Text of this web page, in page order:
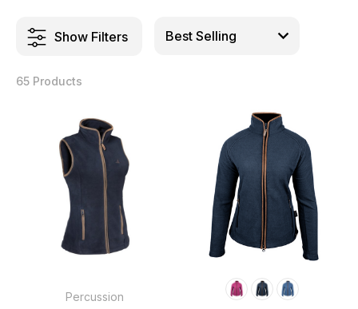
Show Filters
65 Products
Percussion